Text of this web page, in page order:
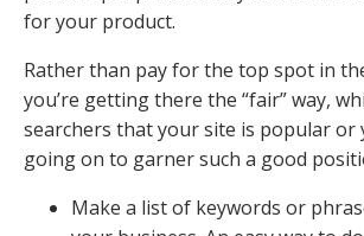
for your product.
Rather than pay for the top spot in
you’re getting there the “fair” way,
searchers that your site is popular or
going on to garner such a good
Make a list of keywords or